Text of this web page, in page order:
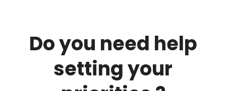
Do you need help
setting your